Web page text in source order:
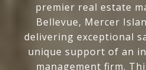
premier real estate
Bellevue, Mercer
delivering exceptional
unique support of an
management firm.